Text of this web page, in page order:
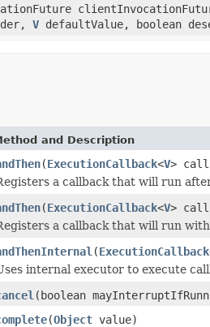
V defaultValue, boolean
and Description
(ExecutionCallback<V>
a callback that will run
(ExecutionCallback<V>
a callback that will run
(ExecutionCallback
internal executor to execute
(boolean
(Object value)